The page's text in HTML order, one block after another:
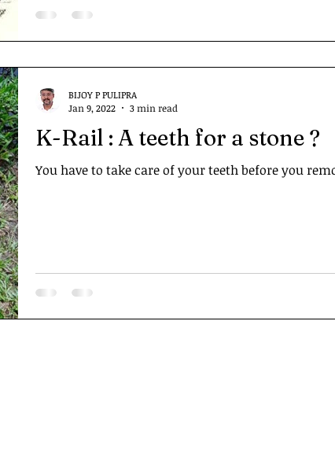
K-Rail : A teeth for a stone ?
You have to take care of your teeth before you
BIJOY P PULIPRA
Jan 9, 2022
3 min read